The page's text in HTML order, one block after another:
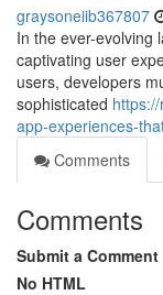
graysoneiib367807
In the ever-evolving
captivating user
users, developers
sophisticated
app-experiences-
Comments
Comments
Submit a Comment
No HTML